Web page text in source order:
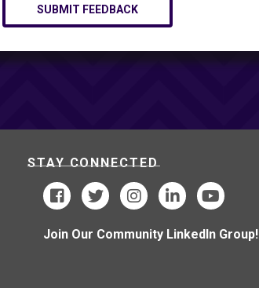
SUBMIT FEEDBACK
STAY CONNECTED
Join Our Community LinkedIn Group!